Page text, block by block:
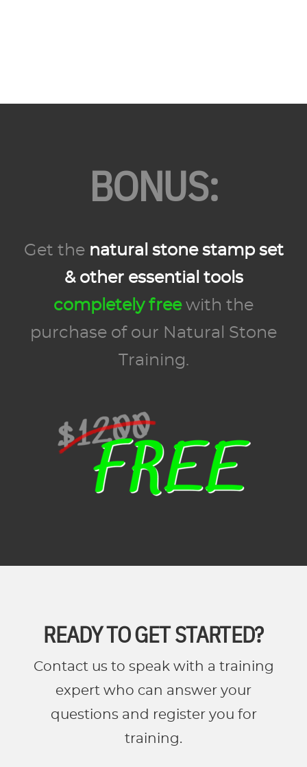
BONUS:
Get the natural stone stamp set
& other essential tools
completely freewith the
purchase of our Natural Stone
Training.
READY TO GET STARTED?
Contact us to speak with a training
expert who can answer your
questions and register you for
training.